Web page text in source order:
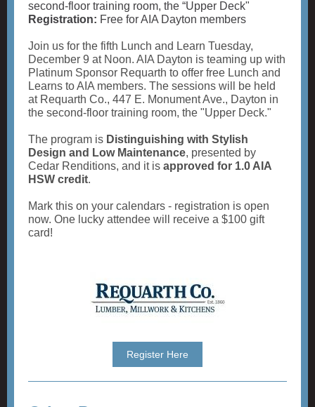
second-floor training room, the “Upper Deck"
Registration: Free for AIA Dayton members
Join us for the fifth Lunch and Learn Tuesday,
December 9 at Noon. AIA Dayton is teaming up with
Platinum Sponsor Requarth to offer free Lunch and
Learns to AIA members. The sessions will be held
at Requarth Co., 447 E. Monument Ave., Dayton in
the second-floor training room, the "Upper Deck."
The program is Distinguishing with Stylish
Design and Low Maintenance, presented by
Cedar Renditions, and it is approved for 1.0 AIA
HSW credit.
Mark this on your calendars - registration is open
now. One lucky attendee will receive a $100 gift
card!
Register Here